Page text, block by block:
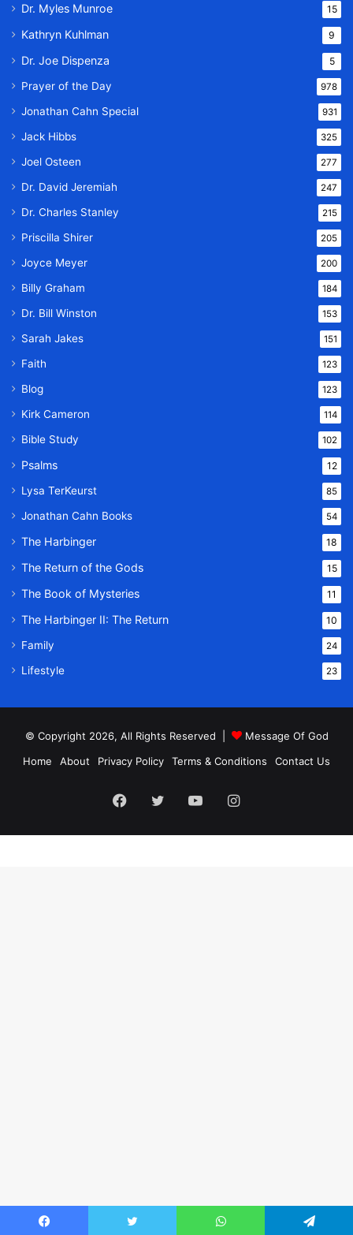
Dr. Myles Munroe 15
Kathryn Kuhlman 9
Dr. Joe Dispenza 5
Prayer of the Day 978
Jonathan Cahn Special 931
Jack Hibbs 325
Joel Osteen 277
Dr. David Jeremiah 247
Dr. Charles Stanley 215
Priscilla Shirer 205
Joyce Meyer 200
Billy Graham 184
Dr. Bill Winston 153
Sarah Jakes 151
Faith 123
Blog 123
Kirk Cameron 114
Bible Study 102
Psalms 12
Lysa TerKeurst 85
Jonathan Cahn Books 54
The Harbinger 18
The Return of the Gods 15
The Book of Mysteries 11
The Harbinger II: The Return 10
Family 24
Lifestyle 23
© Copyright 2026, All Rights Reserved |
Message Of God
Home
About Privacy Policy Terms & Conditions Contact Us
Facebook
TwitterYouTubeInstagram